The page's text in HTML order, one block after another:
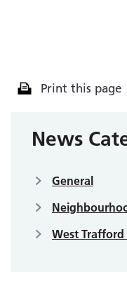
Print this page
News
General
West Trafford